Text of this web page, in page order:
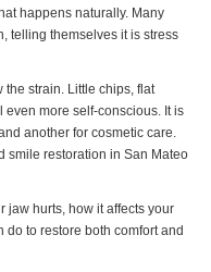
happens naturally. Many
telling themselves it is stress
the strain. Little chips, flat
more self‑conscious. It is
another for cosmetic care.
smile restoration in San Mateo
jaw hurts, how it affects your
to restore both comfort and